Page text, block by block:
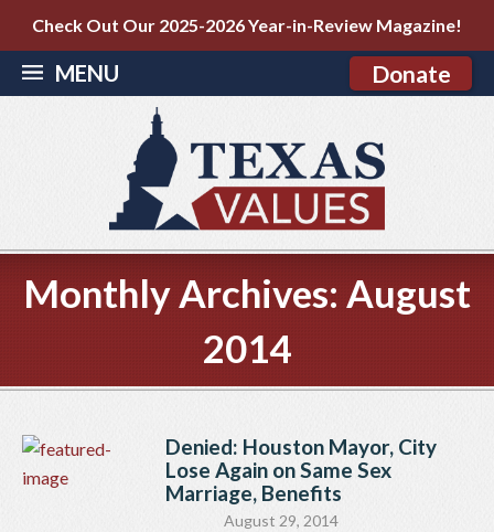
Check Out Our 2025-2026 Year-in-Review Magazine!
MENU Donate
Monthly Archives: August
2014
Denied: Houston Mayor, City
Lose Again on Same Sex
Marriage, Benefits
August 29, 2014